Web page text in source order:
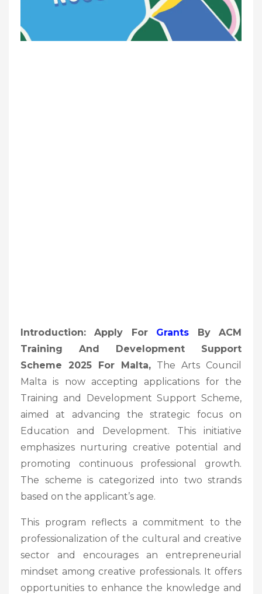
Introduction: Apply For Grants By ACM
Training And Development Support
Scheme 2025 For Malta, The Arts Council
Malta is now accepting applications for the
Training and Development Support Scheme,
aimed at advancing the strategic focus on
Education and Development. This initiative
emphasizes nurturing creative potential and
promoting continuous professional growth.
The scheme is categorized into two strands
based on the applicant’s age.
This program reflects a commitment to the
professionalization of the cultural and creative
sector and encourages an entrepreneurial
mindset among creative professionals. It offers
opportunities to enhance the knowledge and